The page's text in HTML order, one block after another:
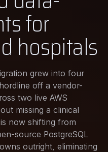
for
hospitals
grew into four
off a vendor-
two live AWS
missing a clinical
now shifting from
source PostgreSQL
outright, eliminating